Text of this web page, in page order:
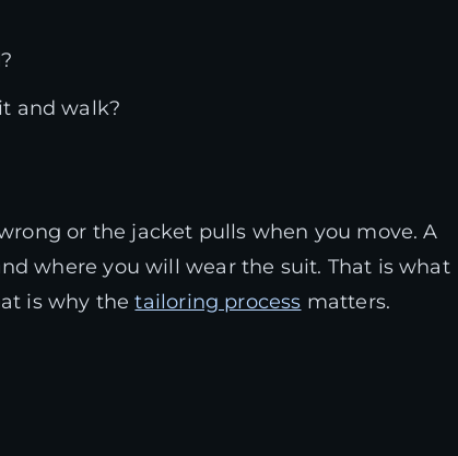
and walk?
or the jacket pulls when you move. A
where you will wear the suit. That is what
is why thetailoring process matters.